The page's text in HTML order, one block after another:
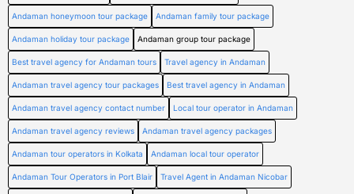
Andaman honeymoon tour package Andaman family tour package
Andaman holiday tour package Andaman group tour package
Best travel agency for Andaman tours Travel agency in Andaman
Andaman travel agency tour packages Best travel agency in Andaman
Andaman travel agency contact number Local tour operator in Andaman
Andaman travel agency reviews Andaman travel agency packages
Andaman tour operators in Kolkata Andaman local tour operator
Andaman Tour Operators in Port Blair Travel Agent in Andaman Nicobar